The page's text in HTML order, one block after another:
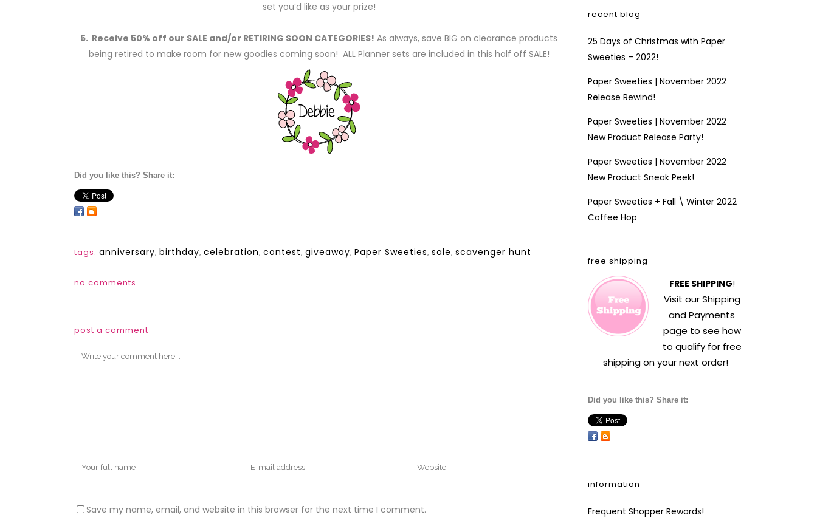
set you’d like as your prize!
5. Receive 50% off our SALE and/or RETIRING SOON CATEGORIES! As always, save BIG on clearance products
being retired to make room for new goodies coming soon! ALL Planner sets are included in this half off SALE!
Did you like this? Share it:
tags: anniversary, birthday, celebration, contest, giveaway, Paper Sweeties, sale, scavenger hunt
no comments
post a comment
Save my name, email, and website in this browser for the next time I comment.
recent blog
25 Days of Christmas with Paper
Sweeties – 2022!
Paper Sweeties | November 2022
Release Rewind!
Paper Sweeties | November 2022
New Product Release Party!
Paper Sweeties | November 2022
New Product Sneak Peek!
Paper Sweeties + Fall \ Winter 2022
Coffee Hop
free shipping
FREE SHIPPING!
Visit ourShipping
and Payments
page to see how
to qualify for free
shipping on your next order!
Did you like this? Share it:
information
Frequent Shopper Rewards!